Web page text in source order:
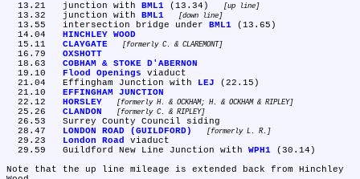
  13.21	junction with
BML1 (13.34) up line
  13.32	junction with
BML1 down line
  13.55	intersection bridge under
BML1 (13.65)
HINCHLEY WOOD
CLAYGATE formerly C. & CLAREMONT
OXSHOTT
COBHAM & STOKE D'ABERNON
Flood Openings viaduct
  21.04	Effingham Junction with
LEJ (22.15)
EFFINGHAM JUNCTION
HORSLEY formerly H. & OCKHAM; H. & OCKHAM & RIPLEY
CLANDON formerly C. & RIPLEY
LONDON ROAD (GUILDFORD) formerly L. R.
London Road
viaduct
  29.59	Guildford New Line Junction with
WPH1 (30.14)
Note that the up line mileage is extended back from Hinchley